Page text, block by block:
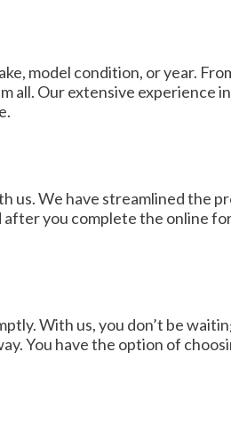
model condition, or year.
Our extensive experience
We have streamlined the
you complete the online
With us, you don’t be
You have the option of